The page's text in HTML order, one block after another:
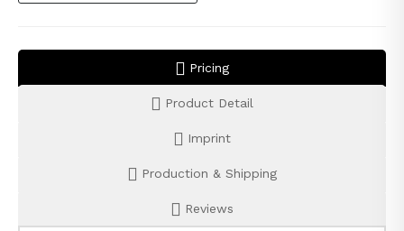
Pricing
Product Detail
Imprint
Production & Shipping
Reviews